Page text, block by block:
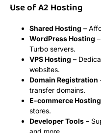
Use of A2 Hosting
Shared Hosting –
WordPress Hosting
Turbo servers.
VPS Hosting –
websites.
Domain Registration
transfer domains.
E-commerce Hosting
stores.
Developer Tools –